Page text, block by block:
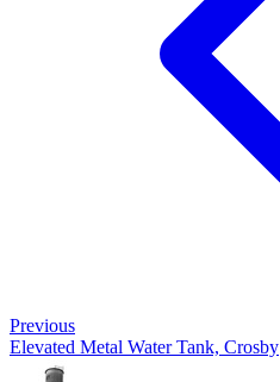
Previous
Elevated Metal Water Tank, Crosby